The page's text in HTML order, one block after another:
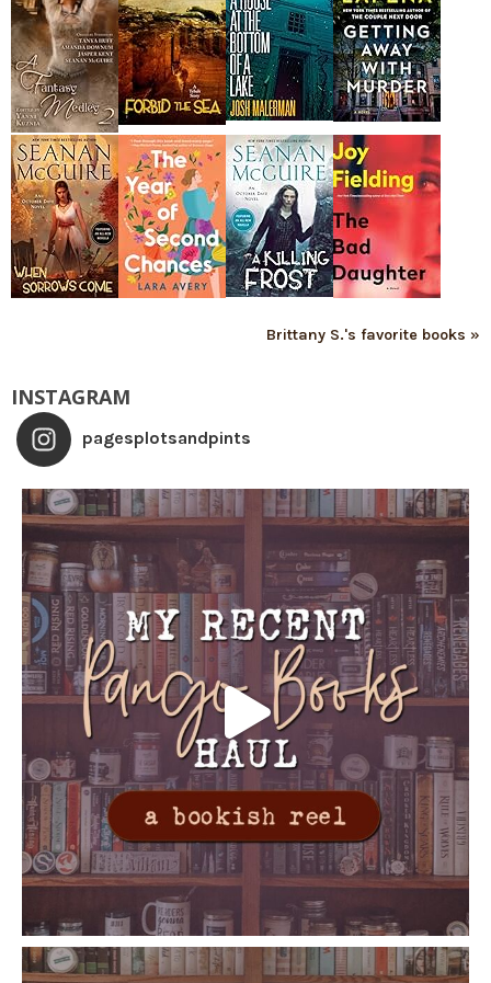
Brittany S.'s favorite books »
INSTAGRAM
pagesplotsandpints